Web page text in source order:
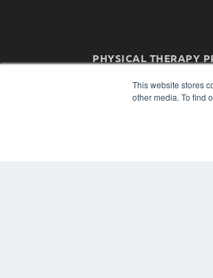
This website stores
other media. To find
PHYSICAL THERAPY
Overland Park, KS 66210
(913) 955-2600